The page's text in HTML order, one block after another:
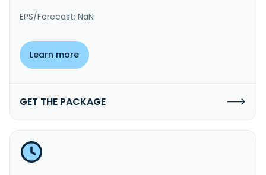
EPS/Forecast: NaN
Learn more
GET THE PACKAGE